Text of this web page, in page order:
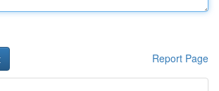
Report Page